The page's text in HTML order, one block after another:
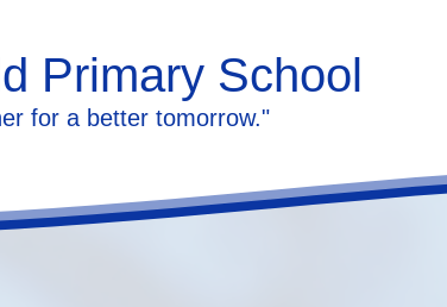
Primary School
for a better tomorrow."